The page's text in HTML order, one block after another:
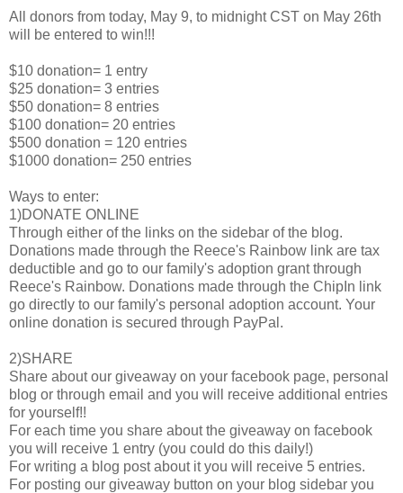
All donors from today, May 9, to midnight CST on May 26th
will be entered to win!!!
$10 donation= 1 entry
$25 donation= 3 entries
$50 donation= 8 entries
$100 donation= 20 entries
$500 donation = 120 entries
$1000 donation= 250 entries
Ways to enter:
1)DONATE ONLINE
Through either of the links on the sidebar of the blog.
Donations made through the Reece's Rainbow link are tax
deductible and go to our family's adoption grant through
Reece's Rainbow. Donations made through the ChipIn link
go directly to our family's personal adoption account. Your
online donation is secured through PayPal.
2)SHARE
Share about our giveaway on your facebook page, personal
blog or through email and you will receive additional entries
for yourself!!
For each time you share about the giveaway on facebook
you will receive 1 entry (you could do this daily!)
For writing a blog post about it you will receive 5 entries.
For posting our giveaway button on your blog sidebar you